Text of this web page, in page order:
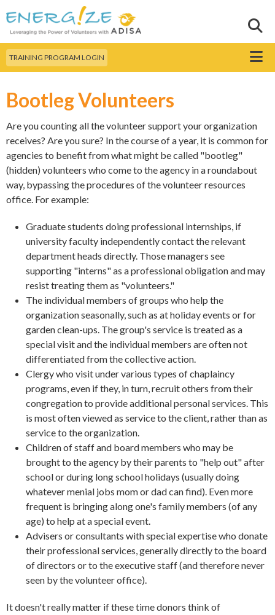
main
content
Search this site
TRAINING PROGRAM LOGIN Menu
Bootleg Volunteers
Are you counting all the volunteer support your organization
receives? Are you sure? In the course of a year, it is common for
agencies to benefit from what might be called "bootleg"
(hidden) volunteers who come to the agency in a roundabout
way, bypassing the procedures of the volunteer resources
office. For example:
Graduate students doing professional internships, if
university faculty independently contact the relevant
department heads directly. Those managers see
supporting "interns" as a professional obligation and may
resist treating them as "volunteers."
The individual members of groups who help the
organization seasonally, such as at holiday events or for
garden clean-ups. The group's service is treated as a
special visit and the individual members are often not
differentiated from the collective action.
Clergy who visit under various types of chaplaincy
programs, even if they, in turn, recruit others from their
congregation to provide additional personal services. This
is most often viewed as service to the client, rather than as
service to the organization.
Children of staff and board members who may be
brought to the agency by their parents to "help out" after
school or during long school holidays (usually doing
whatever menial jobs mom or dad can find). Even more
frequent is bringing along one's family members (of any
age) to help at a special event.
Advisers or consultants with special expertise who donate
their professional services, generally directly to the board
of directors or to the executive staff (and therefore never
seen by the volunteer office).
It doesn't really matter if these time donors think of